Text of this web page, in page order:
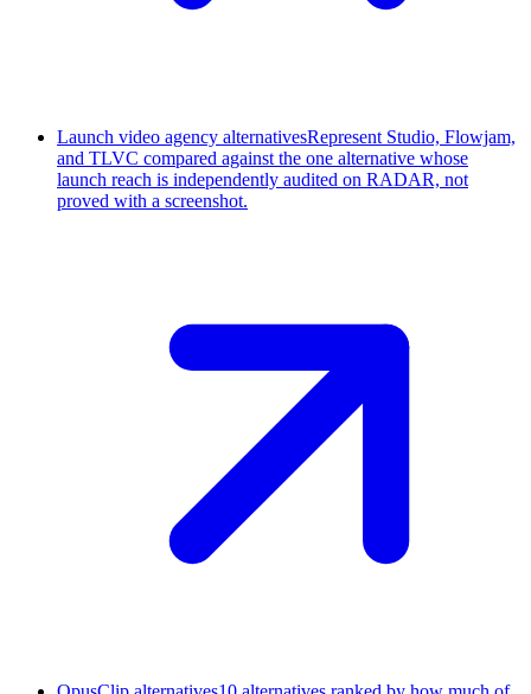
Launch video agency alternativesRepresent Studio, Flowjam,
and TLVC compared against the one alternative whose
launch reach is independently audited on RADAR, not
proved with a screenshot.